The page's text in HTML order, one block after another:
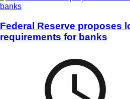
Federal Reserve proposes
requirements for banks